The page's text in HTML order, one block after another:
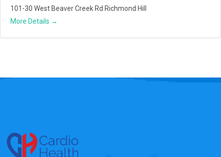
101-30 West Beaver Creek Rd Richmond Hill
More Details